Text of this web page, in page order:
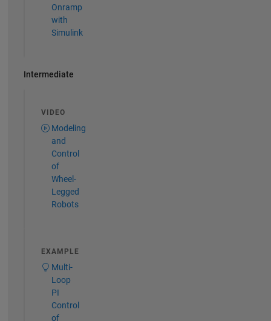
Onramp
with
Simulink
Intermediate
VIDEO
Modeling
and
Control
of
Wheel-
Legged
Robots
EXAMPLE
Multi-
Loop
PI
Control
of